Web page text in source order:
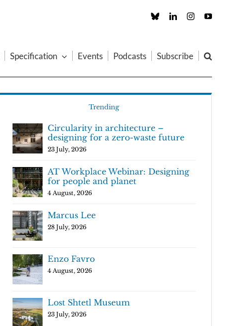
Custom LinkedInInstagram
Specification Events Podcasts Subscribe
Trending
Circularity in architecture –
designing for a zero-waste future
23 July, 2026
AT Workplace Webinar: Designing
for people and planet
4 August, 2026
Marcus Lee
28 July, 2026
Enzo Favro
4 August, 2026
Lost Shtetl Museum
23 July, 2026